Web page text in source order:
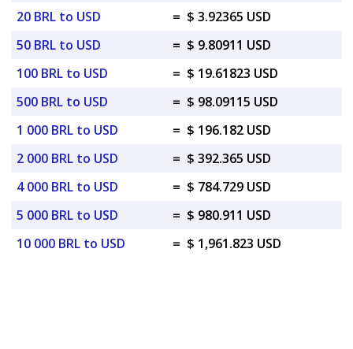
20 BRL to USD
= $ 3.92365 USD
50 BRL to USD
= $ 9.80911 USD
100 BRL to USD
= $ 19.61823 USD
500 BRL to USD
= $ 98.09115 USD
1 000 BRL to USD
= $ 196.182 USD
2 000 BRL to USD
= $ 392.365 USD
4 000 BRL to USD
= $ 784.729 USD
5 000 BRL to USD
= $ 980.911 USD
10 000 BRL to USD
= $ 1,961.823 USD